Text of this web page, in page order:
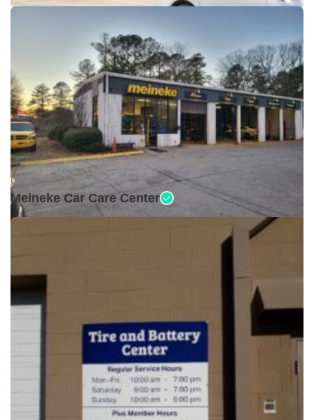
Closed •
Meineke Car Care Center